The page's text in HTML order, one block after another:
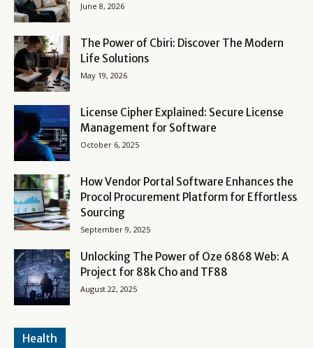
June 8, 2026
The Power of Cbiri: Discover The Modern
Life Solutions
May 19, 2026
License Cipher Explained: Secure License
Management for Software
October 6, 2025
How Vendor Portal Software Enhances the
Procol Procurement Platform for Effortless
Sourcing
September 9, 2025
Unlocking The Power of Oze 6868 Web: A
Project for 88k Cho and TF88
August 22, 2025
Health